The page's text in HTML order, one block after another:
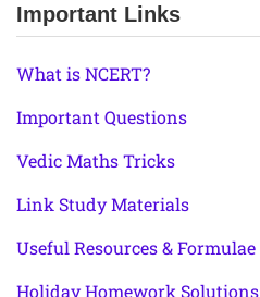
Important Links
What is NCERT?
Important Questions
Vedic Maths Tricks
Link Study Materials
Useful Resources & Formulae
Holiday Homework Solutions